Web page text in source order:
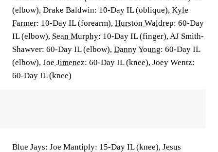
(elbow), Drake Baldwin: 10-Day IL (oblique), Kyle
Farmer: 10-Day IL (forearm), Hurston Waldrep: 60-Day
IL (elbow), Sean Murphy: 10-Day IL (finger), AJ Smith-
Shawver: 60-Day IL (elbow), Danny Young: 60-Day IL
(elbow), Joe Jimenez: 60-Day IL (knee), Joey Wentz:
60-Day IL (knee)
Blue Jays: Joe Mantiply: 15-Day IL (knee), Jesus